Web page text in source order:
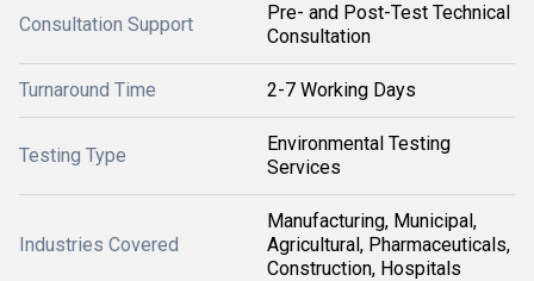
Consultation Support
Pre- and Post-Test Technical
Consultation
Turnaround Time 2-7 Working Days
Testing Type
Environmental Testing
Services
Industries Covered
Manufacturing, Municipal,
Agricultural, Pharmaceuticals,
Construction, Hospitals